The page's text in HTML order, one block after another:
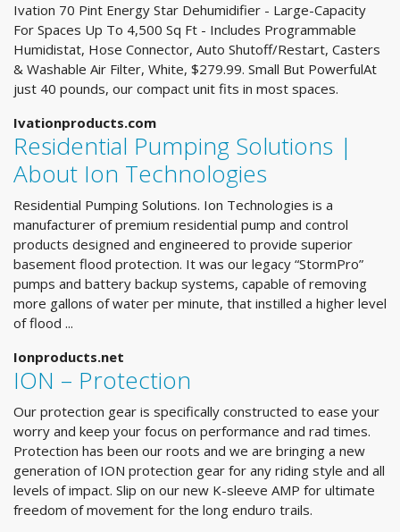
Ivation 70 Pint Energy Star Dehumidifier - Large-Capacity
For Spaces Up To 4,500 Sq Ft - Includes Programmable
Humidistat, Hose Connector, Auto Shutoff/Restart, Casters
& Washable Air Filter, White, $279.99. Small But PowerfulAt
just 40 pounds, our compact unit fits in most spaces.
Ivationproducts.com
Residential Pumping Solutions |
About Ion Technologies
Residential Pumping Solutions. Ion Technologies is a
manufacturer of premium residential pump and control
products designed and engineered to provide superior
basement flood protection. It was our legacy “StormPro”
pumps and battery backup systems, capable of removing
more gallons of water per minute, that instilled a higher level
of flood ...
Ionproducts.net
ION – Protection
Our protection gear is specifically constructed to ease your
worry and keep your focus on performance and rad times.
Protection has been our roots and we are bringing a new
generation of ION protection gear for any riding style and all
levels of impact. Slip on our new K-sleeve AMP for ultimate
freedom of movement for the long enduro trails.